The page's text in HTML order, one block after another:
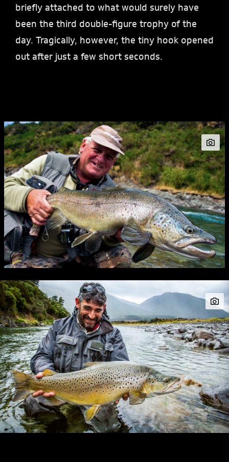
briefly attached to what would surely have
been the third double-figure trophy of the
day. Tragically, however, the tiny hook opened
out after just a few short seconds.